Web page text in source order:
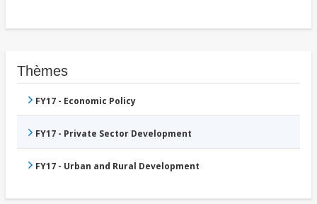
Thèmes
FY17 - Economic Policy
FY17 - Private Sector Development
FY17 - Urban and Rural Development